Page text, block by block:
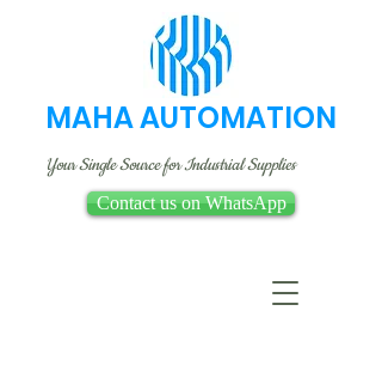
MAHA AUTOMATION
Your Single Source for Industrial Supplies
Contact us on WhatsApp